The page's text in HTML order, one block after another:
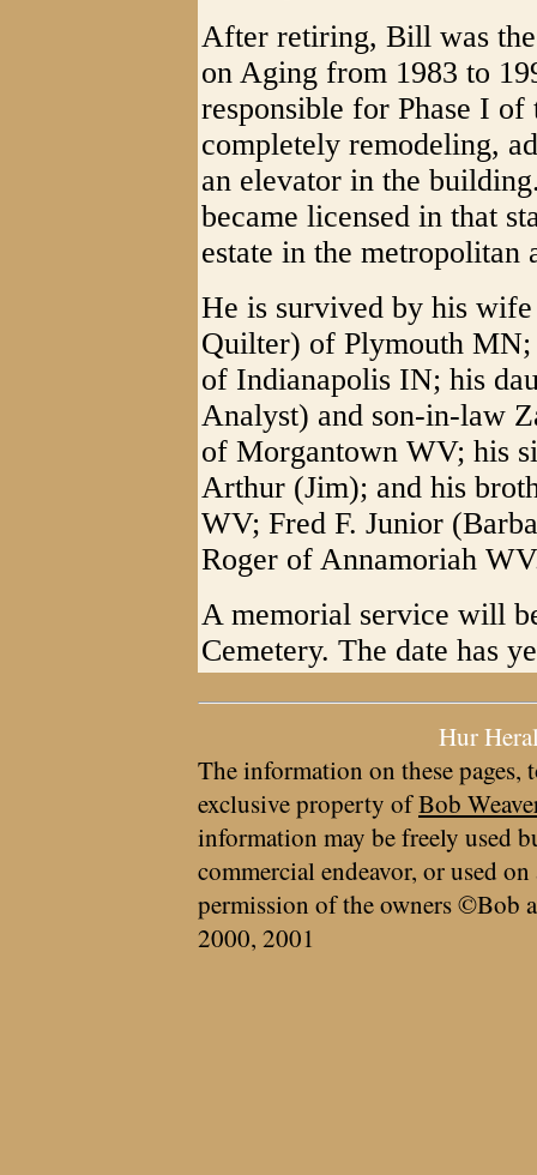
After retiring, Bill was
on Aging from 1983 to
responsible for Phase I
completely remodeling,
an elevator in the
became licensed in that
estate in the metropolitan
He is survived by his
Quilter) of Plymouth MN;
of Indianapolis IN; his
Analyst) and son-in-law
of Morgantown WV; his
Arthur (Jim); and his
WV; Fred F. Junior
Roger of Annamoriah
A memorial service will
Cemetery. The date has
Hur
The information on these pages,
exclusive property ofBob
information may be freely used
commercial endeavor, or used
permission of the owners ©Bob
2000, 2001